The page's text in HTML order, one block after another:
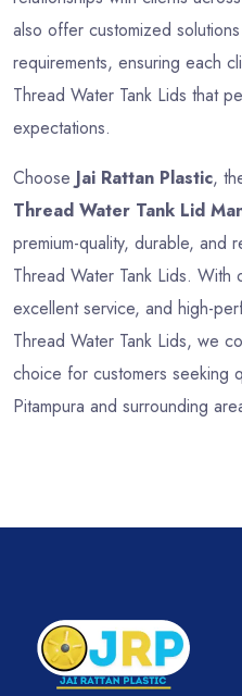
also offer customized
requirements, ensuring each
Thread Water Tank Lids that
expectations.
Choose Jai Rattan Plastic,
Thread Water Tank Lid
premium-quality, durable, and
Thread Water Tank Lids. With
excellent service, and high-
Thread Water Tank Lids, we
choice for customers seeking
Pitampura and surrounding